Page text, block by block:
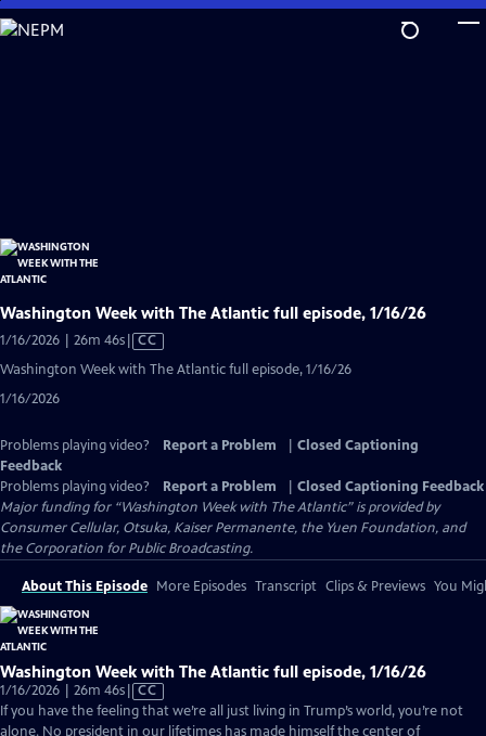
Skip
to
Washington Week with The Atlantic full episode, 1/16/26
1/16/2026 | 26m 46sVideo
has
CC
Washington Week with The Atlantic full episode, 1/16/26
1/16/2026
Problems playing video? Report a Problem
Closed Captioning
Feedback
Problems playing video?
Report a Problem
Closed Captioning Feedback
Major funding for “Washington Week with The Atlantic” is provided by
Consumer Cellular, Otsuka, Kaiser Permanente, the Yuen Foundation, and
the Corporation for Public Broadcasting.
About This Episode More Episodes Transcript Clips & Previews You
Washington Week with The Atlantic full episode, 1/16/26
1/16/2026 | 26m 46sVideo
has
Closed
CC
If you have the feeling that we’re all just living in Trump’s world, you’re not
alone. No president in our lifetimes has made himself the center of